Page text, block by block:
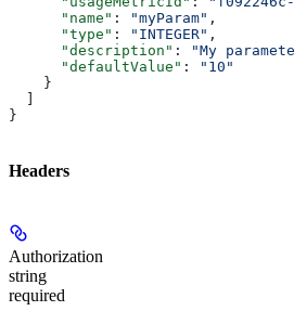
      "name"
: "myParam" ,
      "type"
: "INTEGER" ,
      "description"
: "My
      "defaultValue"
:
"10"
    }
}
Headers
Authorization
string
required